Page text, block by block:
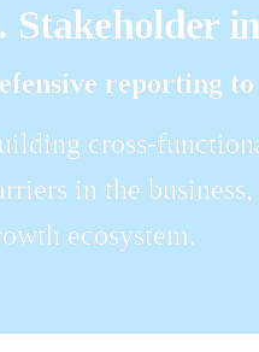
Stakeholder
reporting
cross-
in the
ecosystem.